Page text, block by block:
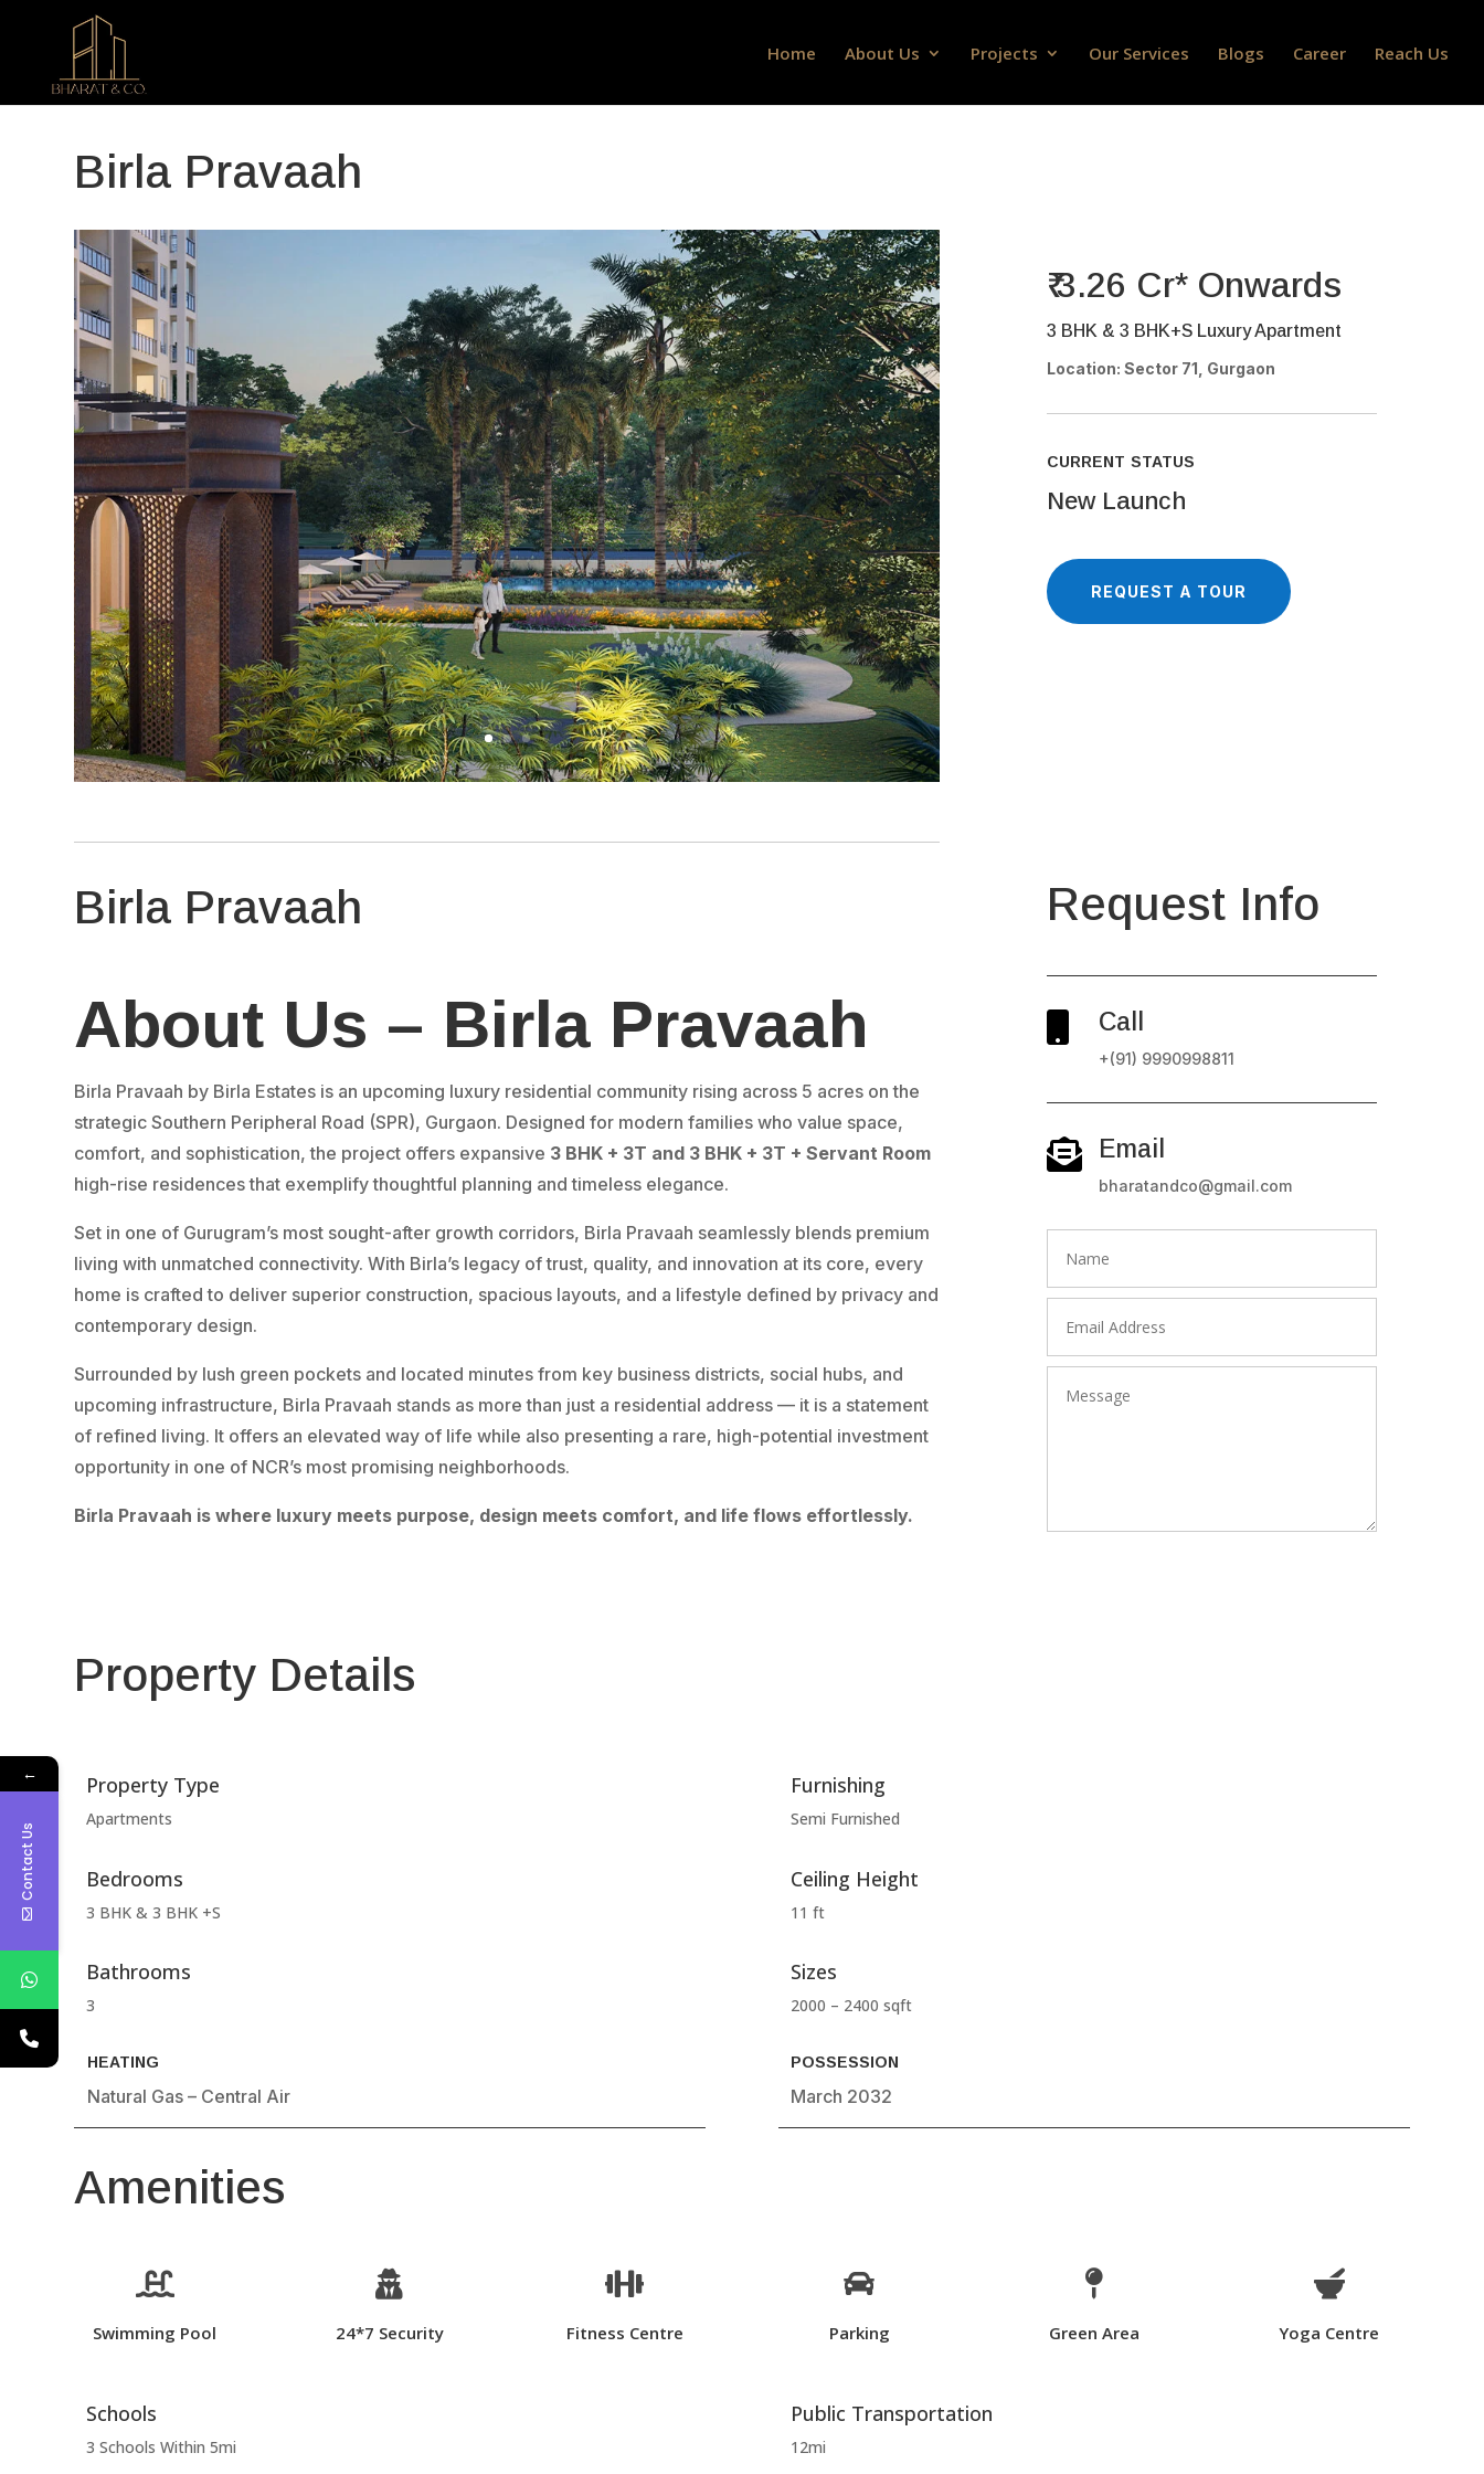
Home About Us Projects Our Services Blogs Career Reach Us
Birla Pravaah
₹ 3.26 Cr* Onwards
3 BHK & 3 BHK+S Luxury Apartment
Location: Sector 71, Gurgaon
CURRENT STATUS
New Launch
REQUEST A TOUR
Birla Pravaah
About Us – Birla Pravaah
Birla Pravaah by Birla Estates is an upcoming luxury residential community rising across 5 acres on the
strategic Southern Peripheral Road (SPR), Gurgaon. Designed for modern families who value space,
comfort, and sophistication, the project offers expansive 3 BHK + 3T and 3 BHK + 3T + Servant Room
high-rise residences that exemplify thoughtful planning and timeless elegance.
Set in one of Gurugram’s most sought-after growth corridors, Birla Pravaah seamlessly blends premium
living with unmatched connectivity. With Birla’s legacy of trust, quality, and innovation at its core, every
home is crafted to deliver superior construction, spacious layouts, and a lifestyle defined by privacy and
contemporary design.
Surrounded by lush green pockets and located minutes from key business districts, social hubs, and
upcoming infrastructure, Birla Pravaah stands as more than just a residential address — it is a statement
of refined living. It offers an elevated way of life while also presenting a rare, high-potential investment
opportunity in one of NCR’s most promising neighborhoods.
Birla Pravaah is where luxury meets purpose, design meets comfort, and life flows effortlessly.
Request Info
Call
+(91) 9990998811
 Email
bharatandco@gmail.com
Property Details
Property Type
Apartments
Bedrooms
3 BHK & 3 BHK +S
Bathrooms
3
HEATING
Natural Gas – Central Air
Furnishing
Semi Furnished
Ceiling Height
11 ft
Sizes
2000 – 2400 sqft
POSSESSION
March 2032
Amenities

Swimming Pool

24*7 Security

Fitness Centre

Parking

Green Area

Yoga Centre
Schools
3 Schools Within 5mi
Public Transportation
12mi
←
Contact Us